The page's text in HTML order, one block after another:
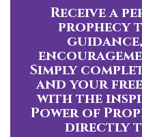
Receive a
prophecy
Simply
and your
with the
Power of
directly